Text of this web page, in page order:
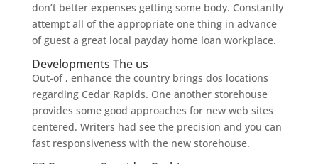
don’t better expenses getting some body. Constantly
attempt all of the appropriate one thing in advance
of guest a great local payday home loan workplace.
Developments The us
Out-of , enhance the country brings dos locations
regarding Cedar Rapids. One another storehouse
provides some good approaches for new web sites
centered. Writers had see the precision and you can
fast responsiveness with the new storehouse.